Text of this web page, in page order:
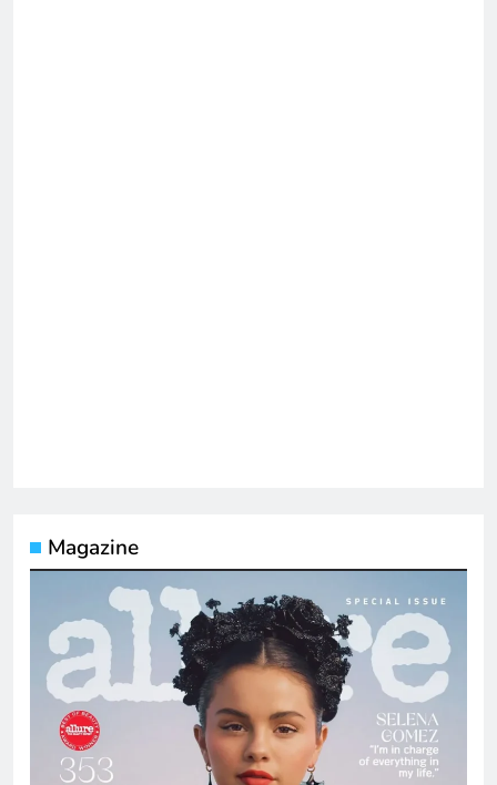
Magazine